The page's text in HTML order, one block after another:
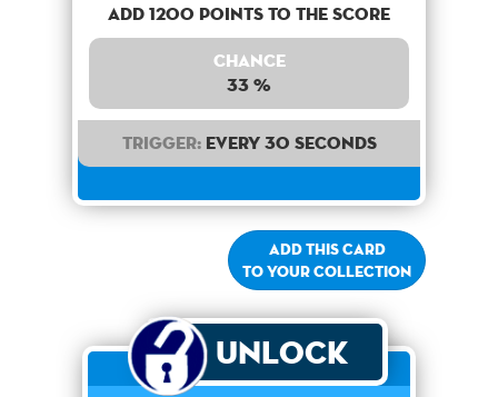
Add 1200 points to the score
Chance
33 %
Trigger:Every 30 seconds
Add this card
to your collection
Unlock